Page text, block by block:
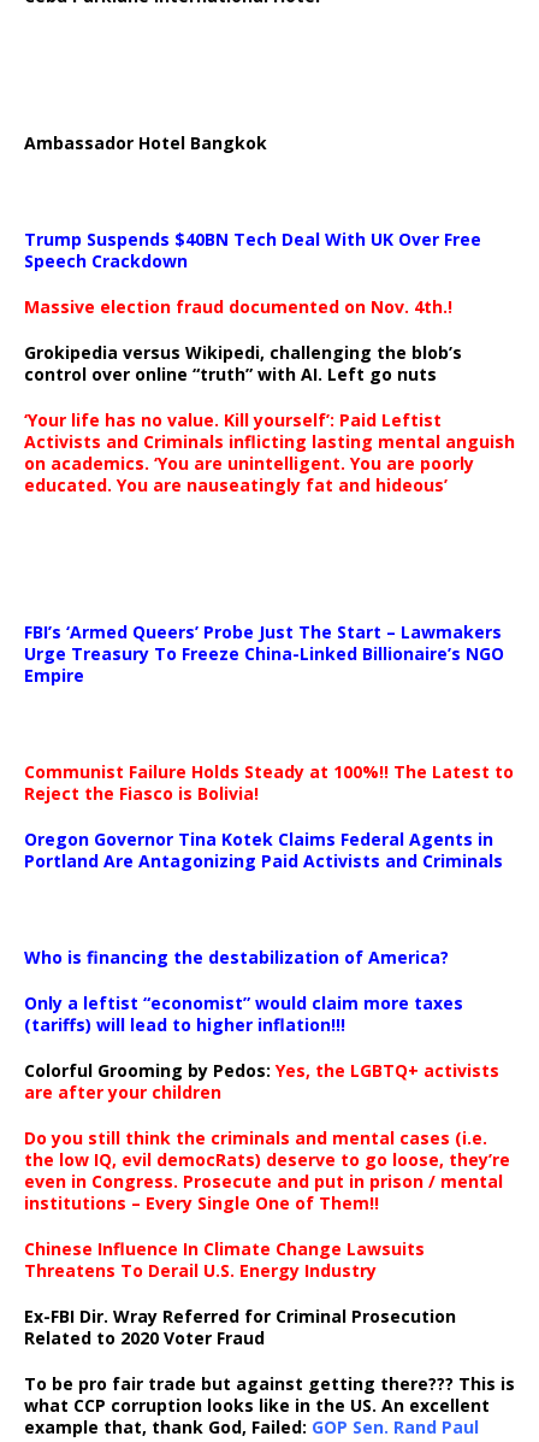
Ambassador Hotel Bangkok
Trump Suspends $40BN Tech Deal With UK Over Free
Speech Crackdown
Massive election fraud documented on Nov. 4th.!
Grokipedia versus Wikipedi, challenging the blob’s
control over online “truth” with AI. Left go nuts
‘Your life has no value. Kill yourself’: Paid Leftist
Activists and Criminals inflicting lasting mental anguish
on academics. ‘You are unintelligent. You are poorly
educated. You are nauseatingly fat and hideous’
FBI’s ‘Armed Queers’ Probe Just The Start – Lawmakers
Urge Treasury To Freeze China-Linked Billionaire’s NGO
Empire
Communist Failure Holds Steady at 100%!! The Latest to
Reject the Fiasco is Bolivia!
Oregon Governor Tina Kotek Claims Federal Agents in
Portland Are Antagonizing Paid Activists and Criminals
Who is financing the destabilization of America?
Only a leftist “economist” would claim more taxes
(tariffs) will lead to higher inflation!!!
Colorful Grooming by Pedos: Yes, the LGBTQ+ activists
are after your children
Do you still think the criminals and mental cases (i.e.
the low IQ, evil democRats) deserve to go loose, they’re
even in Congress. Prosecute and put in prison / mental
institutions – Every Single One of Them!!
Chinese Influence In Climate Change Lawsuits
Threatens To Derail U.S. Energy Industry
Ex-FBI Dir. Wray Referred for Criminal Prosecution
Related to 2020 Voter Fraud
To be pro fair trade but against getting there??? This is
what CCP corruption looks like in the US. An excellent
example that, thank God, Failed: GOP Sen. Rand Paul